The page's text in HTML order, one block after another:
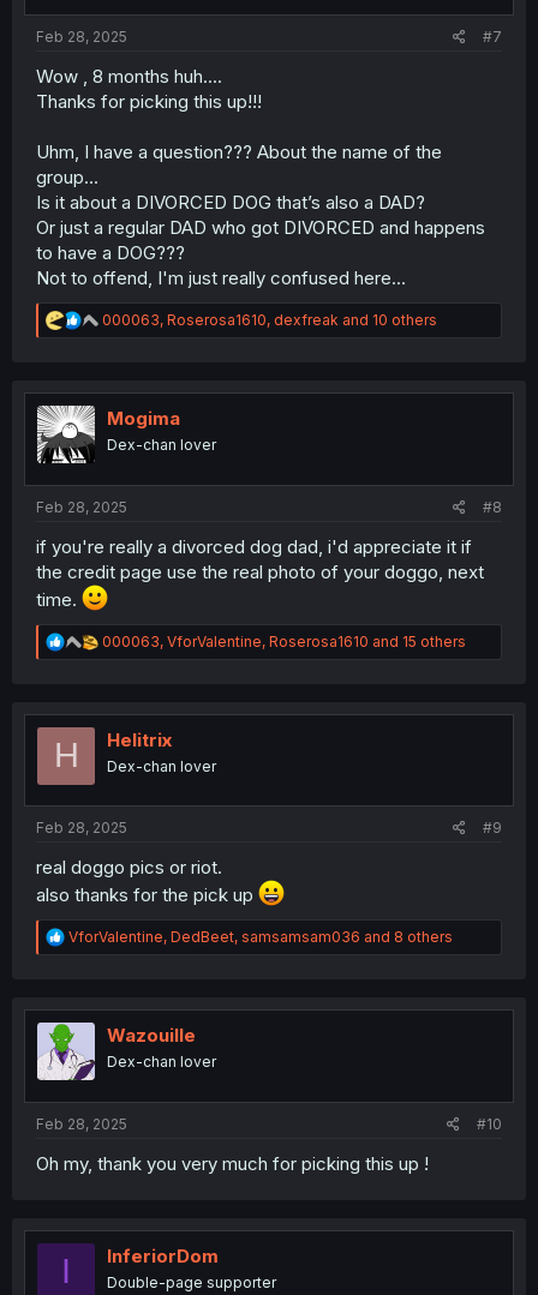
Feb 28, 2025 #7
Wow , 8 months huh....
Thanks for picking this up!!!
Uhm, I have a question??? About the name of the
group...
Is it about a DIVORCED DOG that’s also a DAD?
Or just a regular DAD who got DIVORCED and happens
to have a DOG???
Not to offend, I'm just really confused here...
R
e
t
n
000063, Roserosa1610, dexfreak and 10 others
Mogima
Dex-chan lover
Feb 28, 2025 #8
if you're really a divorced dog dad, i'd appreciate it if
the credit page use the real photo of your doggo, next
time.
R
e
t
n
000063, VforValentine, Roserosa1610 and 15 others
H Helitrix
Dex-chan lover
Feb 28, 2025 #9
real doggo pics or riot.
also thanks for the pick up
R
e
t
i
o
n
VforValentine, DedBeet, samsamsam036 and 8 others
Wazouille
Dex-chan lover
Feb 28, 2025 #10
Oh my, thank you very much for picking this up !
I InferiorDom
Double-page supporter